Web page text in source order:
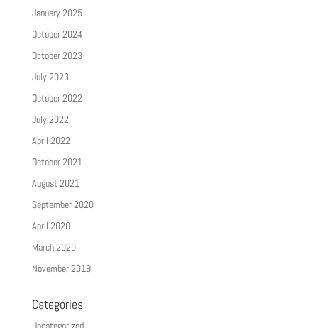
January 2025
October 2024
October 2023
July 2023
October 2022
July 2022
April 2022
October 2021
August 2021
September 2020
April 2020
March 2020
November 2019
Categories